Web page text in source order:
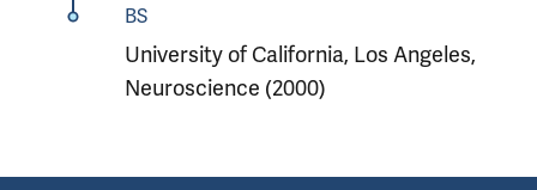
BS
University of California, Los Angeles,
Neuroscience (2000)